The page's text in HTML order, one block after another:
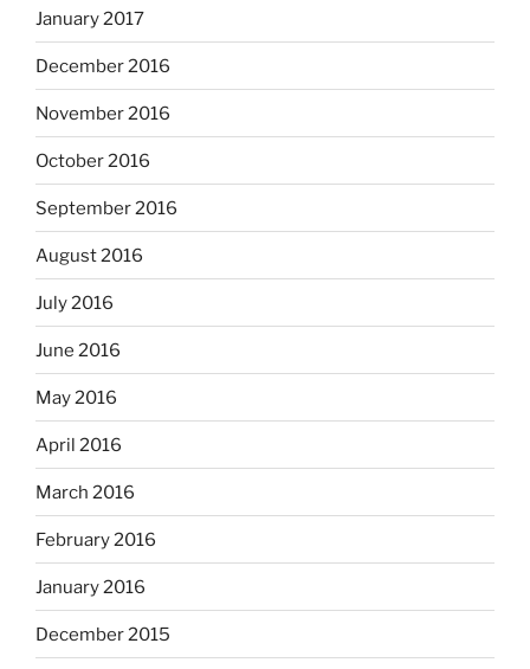
January 2017
December 2016
November 2016
October 2016
September 2016
August 2016
July 2016
June 2016
May 2016
April 2016
March 2016
February 2016
January 2016
December 2015